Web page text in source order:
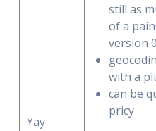
Yay
still as
of a
version
with a
can be
pricy